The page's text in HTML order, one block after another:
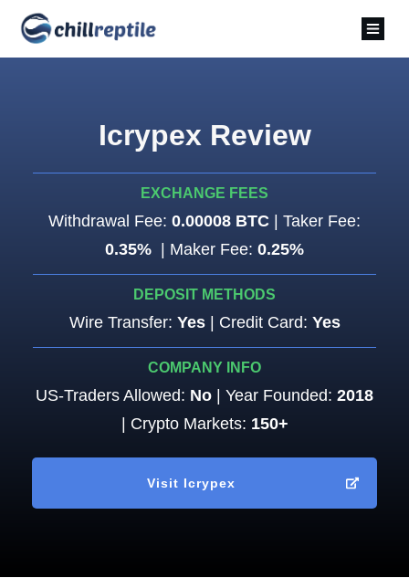
Icrypex Review
EXCHANGE FEES
Withdrawal Fee: 0.00008 BTC | Taker Fee:
0.35% | Maker Fee: 0.25%
DEPOSIT METHODS
Wire Transfer: Yes| Credit Card: Yes
COMPANY INFO
US-Traders Allowed: No | Year Founded: 2018
| Crypto Markets: 150+
Visit Icrypex